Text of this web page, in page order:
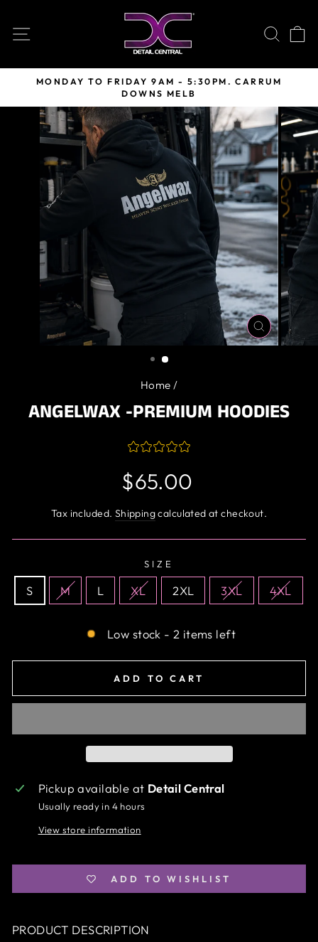
content
Pause
slideshow
MONDAY TO FRIDAY 9AM - 5:30PM. CARRUM
DOWNS MELB
CLOSE
(ESC)
Home /
ANGELWAX -PREMIUM HOODIES
Regular
price
$65.00
Tax included. Shippingcalculated at checkout.
SIZE
S M L XL 2XL 3XL 4XL
Low stock - 2 items left
ADD TO CART
Pickup available at Detail Central
Usually ready in 4 hours
View store information
ADD TO WISHLIST
PRODUCT DESCRIPTION